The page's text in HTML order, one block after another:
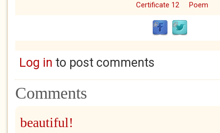
Certificate 12 Poem
Log in to post comments
Comments
beautiful!